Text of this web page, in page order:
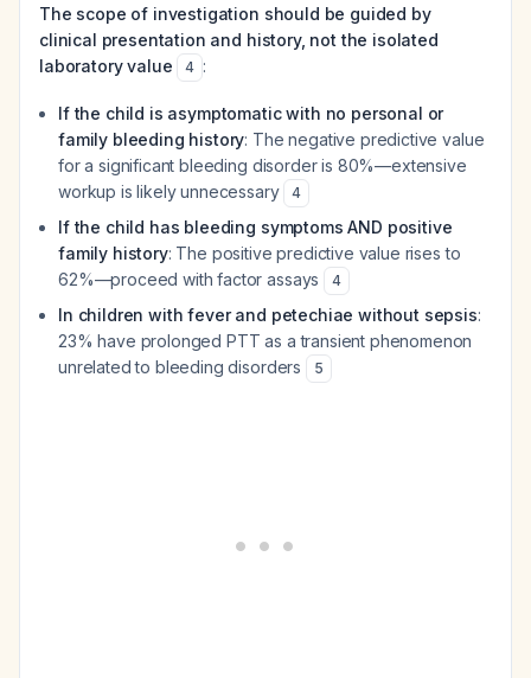
The scope of investigation should be guided by
clinical presentation and history, not the isolated
laboratory value
4 :
If the child is asymptomatic with no personal or
family bleeding history: The negative predictive value
for a significant bleeding disorder is 80%—extensive
workup is likely unnecessary
4
If the child has bleeding symptoms AND positive
family history: The positive predictive value rises to
62%—proceed with factor assays
4
In children with fever and petechiae without sepsis:
23% have prolonged PTT as a transient phenomenon
unrelated to bleeding disorders
5